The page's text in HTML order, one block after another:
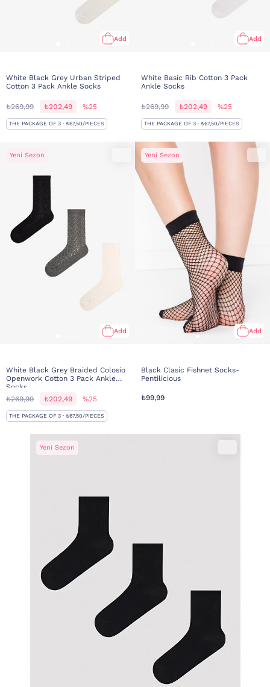
Add
White Black Grey Urban Striped
Cotton 3 Pack Ankle Socks
₺269,99 ₺202,49 %25
THE PACKAGE OF 3 · ₺67,50/PIECES
Add
White Basic Rib Cotton 3 Pack
Ankle Socks
₺269,99 ₺202,49 %25
THE PACKAGE OF 3 · ₺67,50/PIECES
Yeni Sezon
Add
White Black Grey Braided Colosio
Openwork Cotton 3 Pack Ankle
Socks
₺269,99
₺202,49 %25
THE PACKAGE OF 3 · ₺67,50/PIECES
Yeni Sezon
Add
Black Clasic Fishnet Socks-
Pentilicious
₺99,99
Yeni Sezon